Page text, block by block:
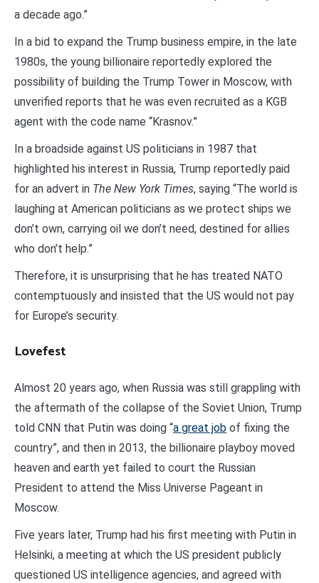
a decade ago.”
In a bid to expand the Trump business empire, in the late
1980s, the young billionaire reportedly explored the
possibility of building the Trump Tower in Moscow, with
unverified reports that he was even recruited as a KGB
agent with the code name “Krasnov.”
In a broadside against US politicians in 1987 that
highlighted his interest in Russia, Trump reportedly paid
for an advert in The New York Times, saying “The world is
laughing at American politicians as we protect ships we
don’t own, carrying oil we don’t need, destined for allies
who don’t help.”
Therefore, it is unsurprising that he has treated NATO
contemptuously and insisted that the US would not pay
for Europe’s security.
Lovefest
Almost 20 years ago, when Russia was still grappling with
the aftermath of the collapse of the Soviet Union, Trump
told CNN that Putin was doing “a great job of fixing the
country”, and then in 2013, the billionaire playboy moved
heaven and earth yet failed to court the Russian
President to attend the Miss Universe Pageant in
Moscow.
Five years later, Trump had his first meeting with Putin in
Helsinki, a meeting at which the US president publicly
questioned US intelligence agencies, and agreed with